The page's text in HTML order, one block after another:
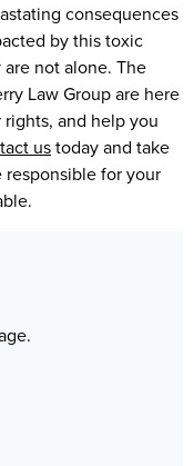
consequences
by this toxic
not alone. The
Law Group are here
and help you
ustoday and take
for your